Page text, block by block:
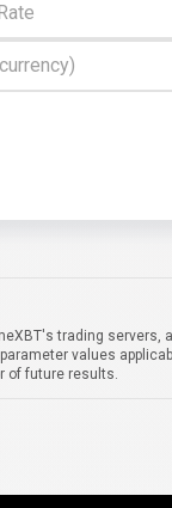
trading servers,
values
of future results.